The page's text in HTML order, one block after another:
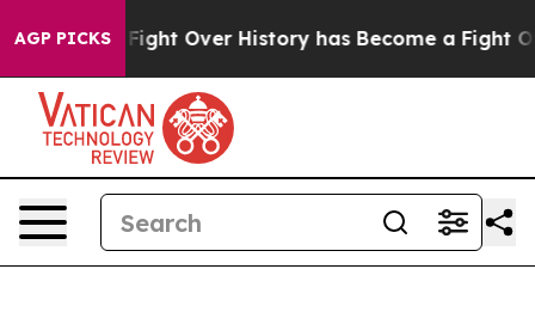
AGP PICKS
the Fight Over History has Become a Fight Over